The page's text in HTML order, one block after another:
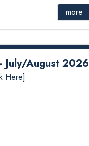
more
July/August 2026
Here]